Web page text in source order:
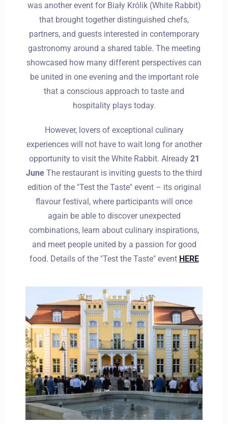
was another event for Biały Królik (White Rabbit)
that brought together distinguished chefs,
partners, and guests interested in contemporary
gastronomy around a shared table. The meeting
showcased how many different perspectives can
be united in one evening and the important role
that a conscious approach to taste and
hospitality plays today.
However, lovers of exceptional culinary
experiences will not have to wait long for another
opportunity to visit the White Rabbit. Already 21
June The restaurant is inviting guests to the third
edition of the "Test the Taste" event – its original
flavour festival, where participants will once
again be able to discover unexpected
combinations, learn about culinary inspirations,
and meet people united by a passion for good
food. Details of the "Test the Taste" event HERE
Zameldować się
Wymeldować się
Dorośli Dzieci
SZUKAJ